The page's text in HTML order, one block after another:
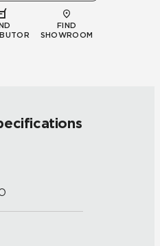
FIND
SHOWROOM